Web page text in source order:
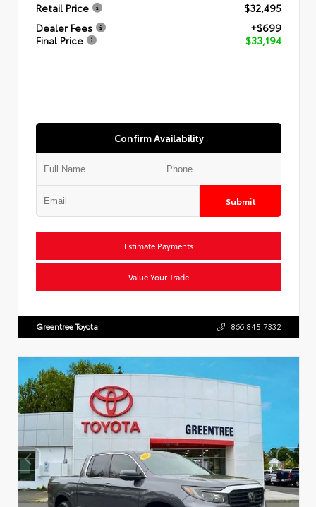
Retail Price
$32,495
Dealer Fees
+$699
Final Price
$33,194
Confirm Availability
Submit
Estimate Payments
Value Your Trade
Greentree Toyota 866.845.7332